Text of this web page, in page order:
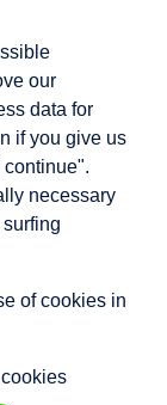
our
data for
if you give us
necessary
of cookies in